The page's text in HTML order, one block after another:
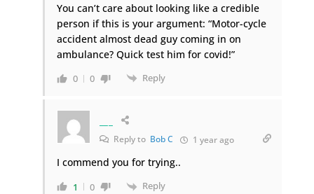
You can’t care about looking like a credible
person if this is your argument: “Motor-cycle
accident almost dead guy coming in on
ambulance? Quick test him for covid!”
0 0 Reply
Reply to Bob C 1 year ago
I commend you for trying..
1 0 Reply